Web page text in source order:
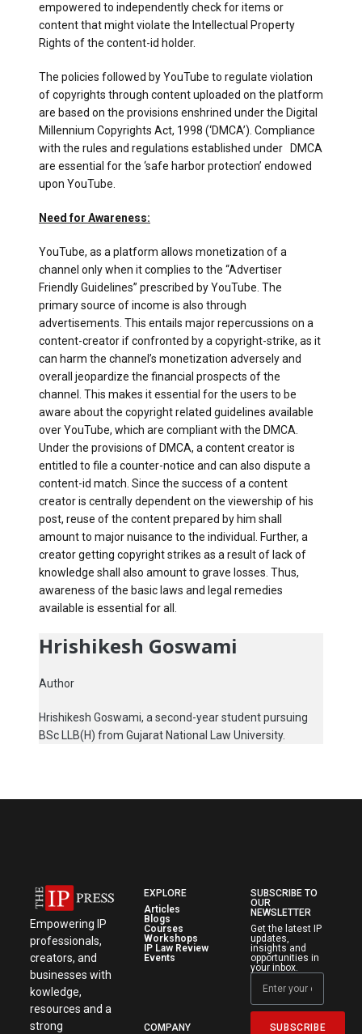
empowered to independently check for items or
content that might violate the Intellectual Property
Rights of the content-id holder.
The policies followed by YouTube to regulate violation
of copyrights through content uploaded on the platform
are based on the provisions enshrined under the Digital
Millennium Copyrights Act, 1998 (‘DMCA’). Compliance
with the rules and regulations established under DMCA
are essential for the ‘safe harbor protection’ endowed
upon YouTube.
Need for Awareness:
YouTube, as a platform allows monetization of a
channel only when it complies to the “Advertiser
Friendly Guidelines” prescribed by YouTube. The
primary source of income is also through
advertisements. This entails major repercussions on a
content-creator if confronted by a copyright-strike, as it
can harm the channel’s monetization adversely and
overall jeopardize the financial prospects of the
channel. This makes it essential for the users to be
aware about the copyright related guidelines available
over YouTube, which are compliant with the DMCA.
Under the provisions of DMCA, a content creator is
entitled to file a counter-notice and can also dispute a
content-id match. Since the success of a content
creator is centrally dependent on the viewership of his
post, reuse of the content prepared by him shall
amount to major nuisance to the individual. Further, a
creator getting copyright strikes as a result of lack of
knowledge shall also amount to grave losses. Thus,
awareness of the basic laws and legal remedies
available is essential for all.
Hrishikesh Goswami
Author
Hrishikesh Goswami, a second-year student pursuing
BSc LLB(H) from Gujarat National Law University.
Empowering IP
professionals,
creators, and
businesses with
kowledge,
resources and a
strong
EXPLORE
Articles
Blogs
Courses
Workshops
IP Law Review
Events
COMPANY
SUBSCRIBE TO
OUR
NEWSLETTER
Get the latest IP
updates,
insights and
opportunities in
your inbox.
SUBSCRIBE